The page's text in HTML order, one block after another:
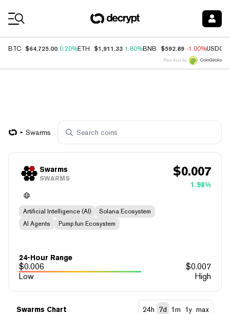
BTC $64,725.00 0.20%ETH $1,911.33 1.80%BNB $592.89 -1.00%USDC
Price data by
Swarms
Swarms
SWARMS $0.007
1.98%
Artificial Intelligence (AI)
Solana Ecosystem
AI Agents
Pump.fun Ecosystem
24-Hour Range
$0.006 $0.007
Low
High
Swarms Chart 24h 7d 1m 1y max